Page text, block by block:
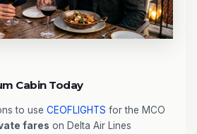
Cabin Today
to use CEOFLIGHTS for the MCO
fares on Delta Air Lines